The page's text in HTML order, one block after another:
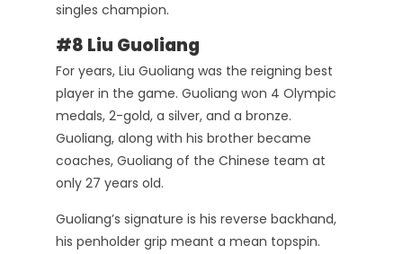
singles champion.
#8 Liu Guoliang
For years, Liu Guoliang was the reigning best
player in the game. Guoliang won 4 Olympic
medals, 2-gold, a silver, and a bronze.
Guoliang, along with his brother became
coaches, Guoliang of the Chinese team at
only 27 years old.
Guoliang’s signature is his reverse backhand,
his penholder grip meant a mean topspin.